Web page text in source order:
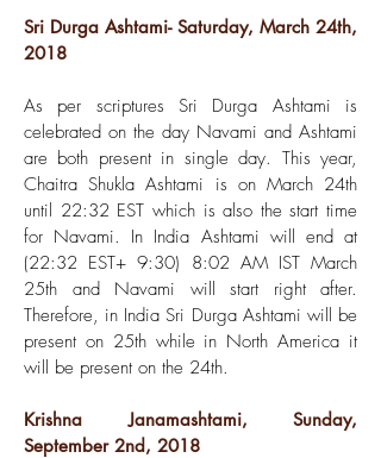
Sri Durga Ashtami- Saturday, March 24th,
2018
As per scriptures Sri Durga Ashtami is
celebrated on the day Navami and Ashtami
are both present in single day. This year,
Chaitra Shukla Ashtami is on March 24th
until 22:32 EST which is also the start time
for Navami. In India Ashtami will end at
(22:32 EST+ 9:30) 8:02 AM IST March
25th and Navami will start right after.
Therefore, in India Sri Durga Ashtami will be
present on 25th while in North America it
will be present on the 24th.
Krishna Janamashtami, Sunday,
September 2nd, 2018